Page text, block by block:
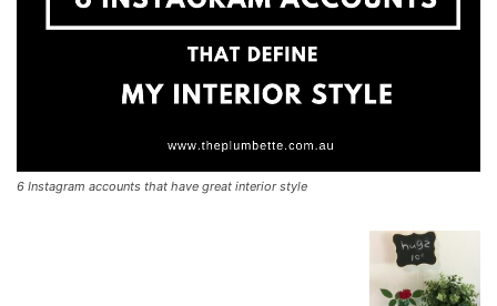
6 Instagram accounts that have great interior style